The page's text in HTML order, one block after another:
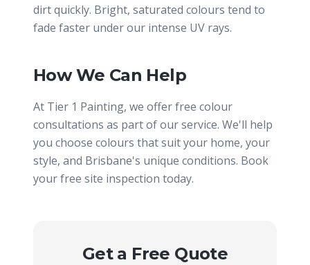
dirt quickly. Bright, saturated colours tend to
fade faster under our intense UV rays.
How We Can Help
At Tier 1 Painting, we offer free colour
consultations as part of our service. We'll help
you choose colours that suit your home, your
style, and Brisbane's unique conditions. Book
your free site inspection today.
Get a Free Quote